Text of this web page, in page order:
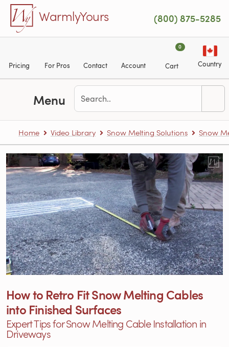
Skip to main content
WarmlyYours (800) 875-5285
Pricing For Pros Contact Account
0
Cart Country
Menu
Home Video Library Snow Melting Solutions Snow
How to Retro Fit Snow Melting Cables
into Finished Surfaces
Expert Tips for Snow Melting Cable Installation in
Driveways